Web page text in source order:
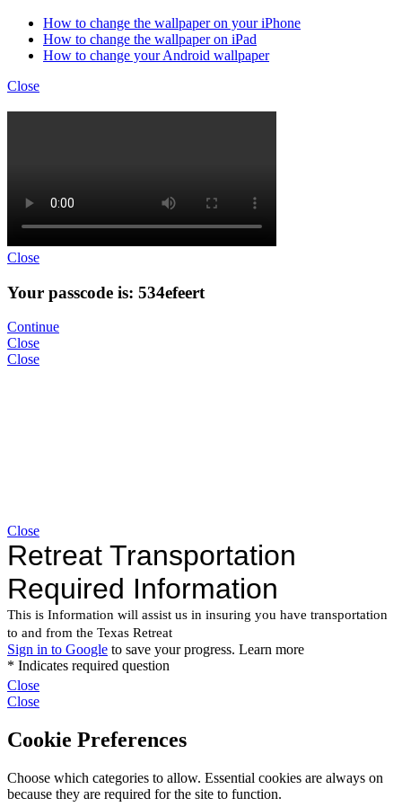
How to change the wallpaper on your iPhone
How to change the wallpaper on iPad
How to change your Android wallpaper
Close
Close
Your passcode is: 534efeert
Continue
Close
Close
Close
Close
Close
Cookie Preferences
Choose which categories to allow. Essential cookies are always on
because they are required for the site to function.